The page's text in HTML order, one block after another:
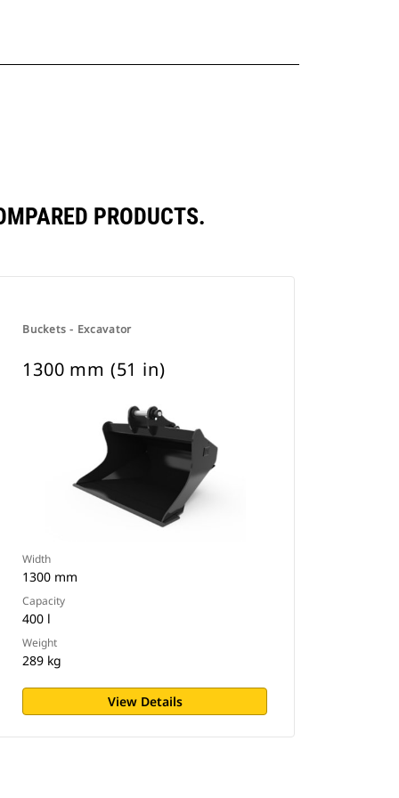
PRODUCTS.
Buckets - Excavator
1300 mm (51 in)
Width
1300 mm
Capacity
400 l
Weight
289 kg
View Details